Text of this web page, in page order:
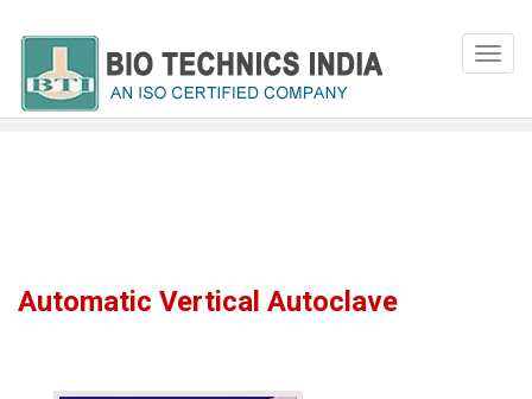
Automatic Vertical Autoclave